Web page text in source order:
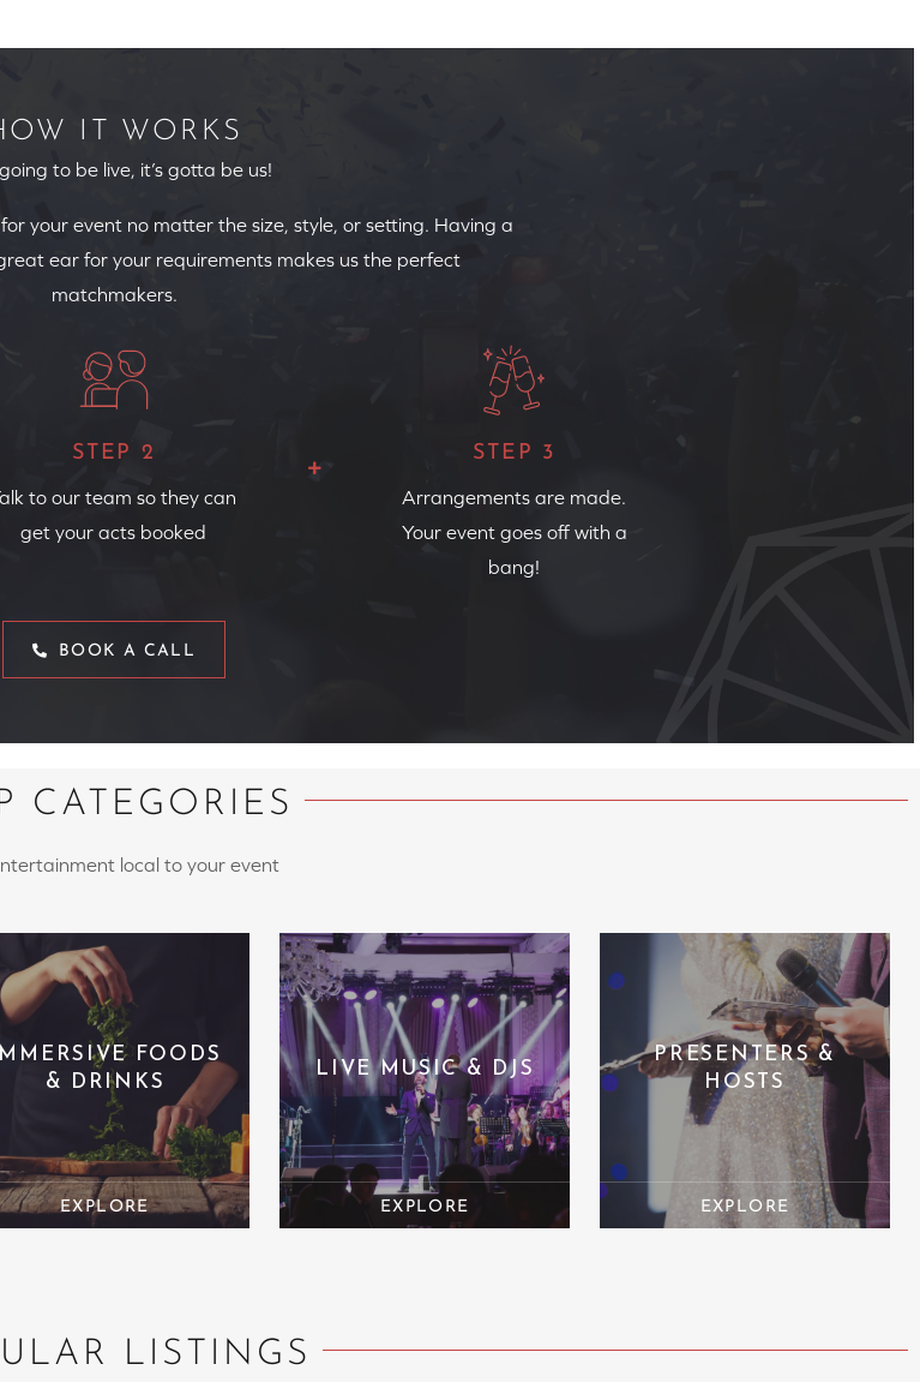
IT WORKS
going to be live, it’s gotta be us!
your event no matter the size, style, or setting. Having a
ear for your requirements makes us the perfect
matchmakers.
STEP 2
to our team so they can
get your acts booked
STEP 3
Arrangements are made.
Your event goes off with a
bang!
BOOK A CALL
CATEGORIES
local to your event
IMMERSIVE FOODS
& DRINKS
LIVE MUSIC & DJS
PRESENTERS &
HOSTS
LISTINGS